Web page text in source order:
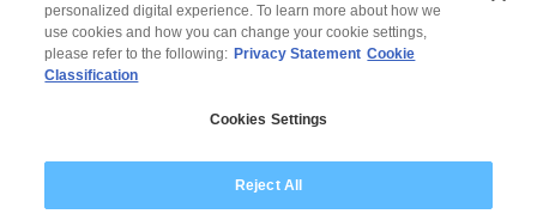
Modern Slavery Statement
personalized digital experience. To learn more about how we
use cookies and how you can change your cookie settings,
please refer to the following: Privacy Statement Cookie
Classification
Cookies Settings
Reject All